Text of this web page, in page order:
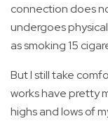
connection does
undergoes
as smoking 15
But I still take
works have pretty
highs and lows of